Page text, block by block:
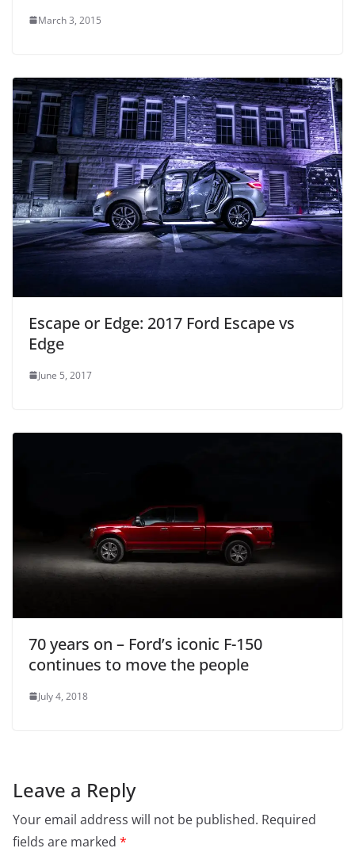
March 3, 2015
Escape or Edge: 2017 Ford Escape vs
Edge
June 5, 2017
70 years on – Ford’s iconic F-150
continues to move the people
July 4, 2018
Leave a Reply
Your email address will not be published. Required
fields are marked *